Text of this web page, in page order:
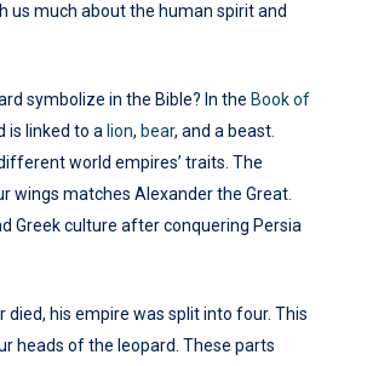
us much about the human spirit and
symbolize in the Bible? In the Book of
is linked to a lion, bear, and a beast.
world empires’ traits. The
wings matches Alexander the Great.
Greek culture after conquering Persia
died, his empire was split into four. This
heads of the leopard. These parts